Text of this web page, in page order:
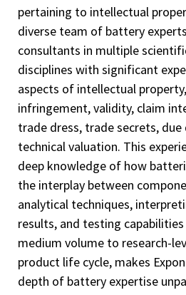
pertaining to intellectual
diverse team of battery
consultants in multiple
disciplines with significant
aspects of intellectual
infringement, validity, claim
trade dress, trade secrets, due
technical valuation. This
deep knowledge of how
the interplay between
analytical techniques,
results, and testing
medium volume to research-
product life cycle, makes
depth of battery expertise